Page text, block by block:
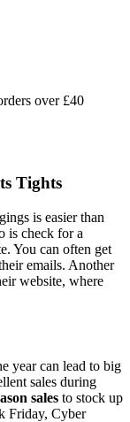
over £40
Tights
is easier than
is check for a
You can often get
emails. Another
website, where
year can lead to big
sales during
sales to stock up
Friday, Cyber